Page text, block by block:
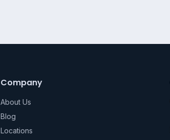
Company
About Us
Blog
Locations